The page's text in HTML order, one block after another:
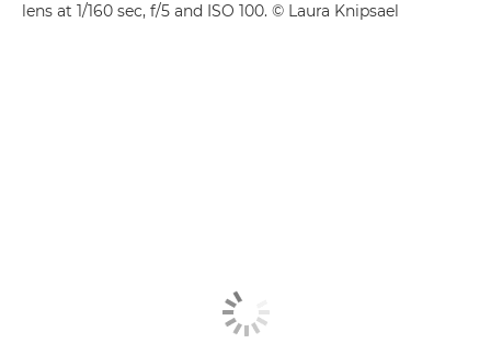
lens at 1/160 sec, f/5 and ISO 100. © Laura Knipsael